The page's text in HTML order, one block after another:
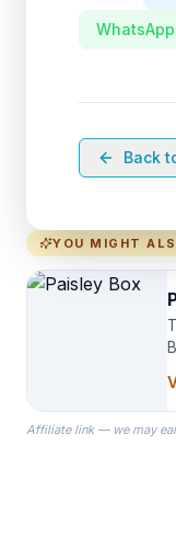
WhatsApp
Back
YOU MIGHT
Affiliate link — we may